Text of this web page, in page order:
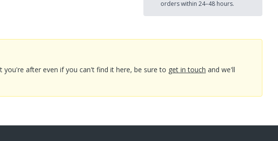
orders within 24–48 hours.
after even if you can't find it here, be sure to get in touch and we'll